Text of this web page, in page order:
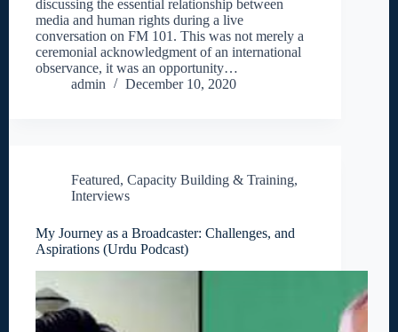
discussing the essential relationship between
media and human rights during a live
conversation on FM 101. This was not merely a
ceremonial acknowledgment of an international
observance, it was an opportunity…
admin
December 10, 2020
Featured, Capacity Building & Training,
Interviews
My Journey as a Broadcaster: Challenges, and
Aspirations (Urdu Podcast)